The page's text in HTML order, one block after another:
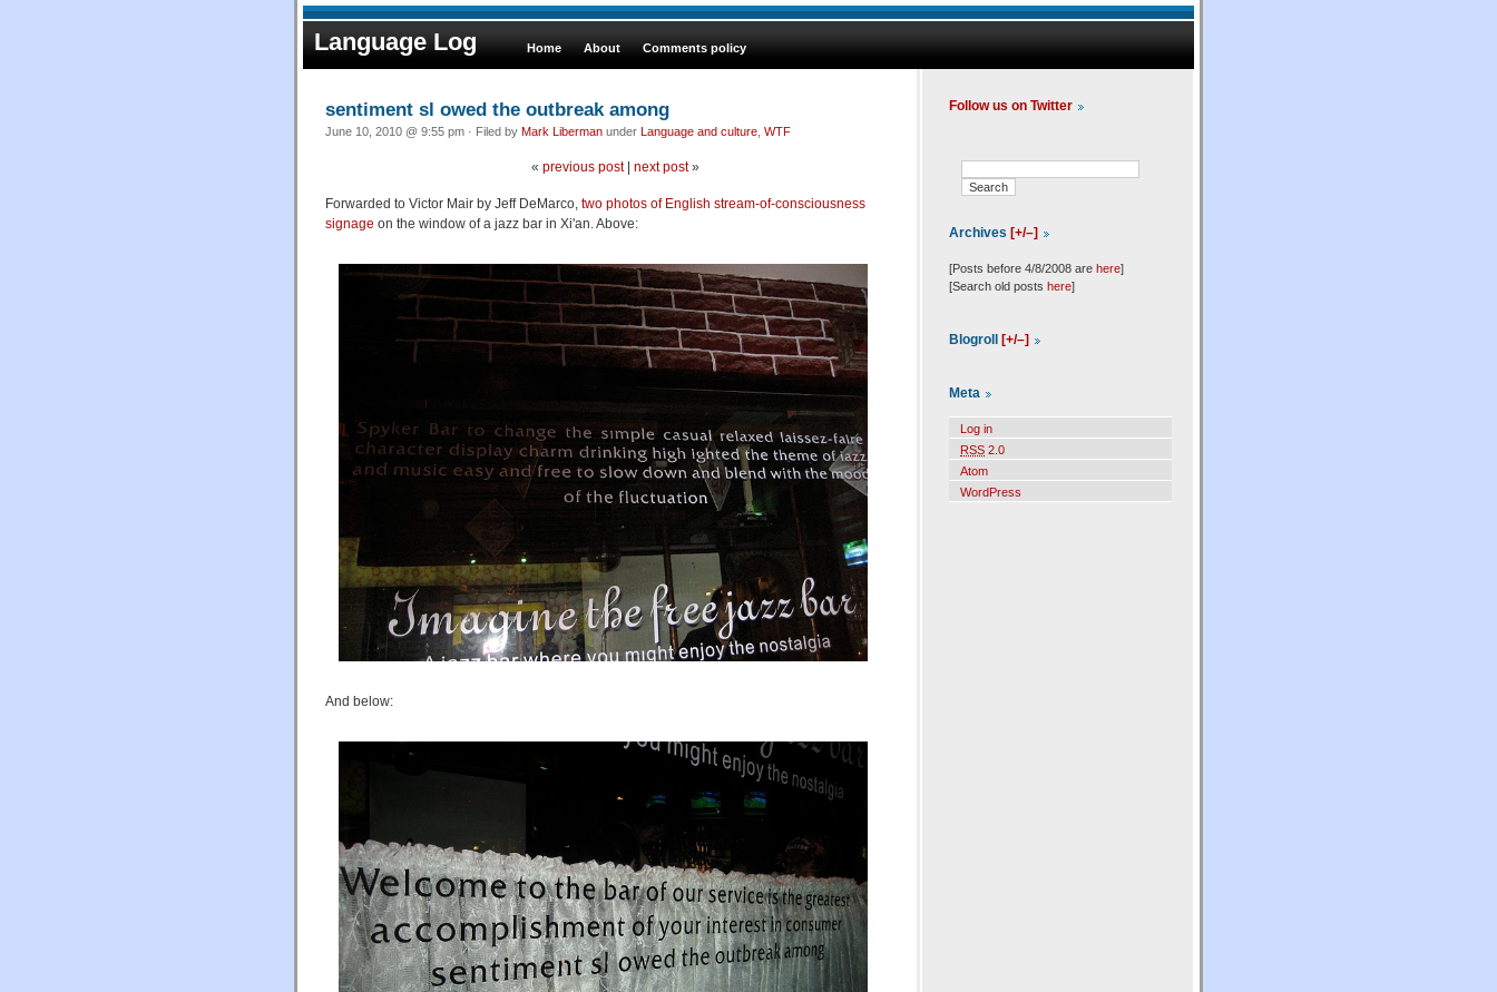
Language Log Home About Comments policy
sentiment sl owed the outbreak among
June 10, 2010 @ 9:55 pm · Filed by Mark Liberman under Language and culture WTF
« previous post| next post»
Forwarded to Victor Mair by Jeff DeMarco, two photos of English stream-of-consciousness
signage on the window of a jazz bar in Xi'an. Above:
And below:
Follow us on Twitter
Archives [+/–]
[Posts before 4/8/2008 are here]
[Search old posts here]
Blogroll [+/–]
Meta
Log in
RSS 2.0
Atom
WordPress